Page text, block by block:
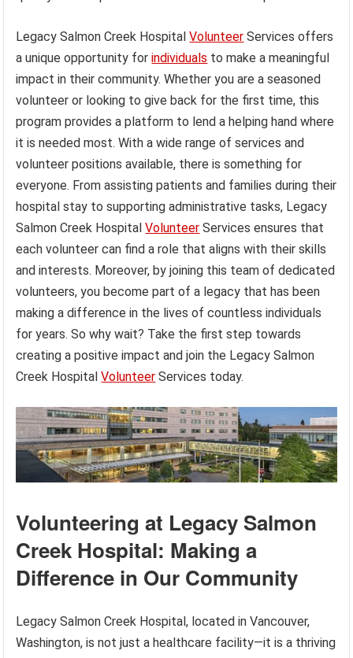
Legacy Salmon Creek HospitalVolunteer Services offers
a unique opportunity forindividuals to make a meaningful
impact in their community. Whether you are a seasoned
volunteer or looking to give back for the first time, this
program provides a platform to lend a helping hand where
it is needed most. With a wide range of services and
volunteer positions available, there is something for
everyone. From assisting patients and families during their
hospital stay to supporting administrative tasks, Legacy
Salmon Creek HospitalVolunteer Services ensures that
each volunteer can find a role that aligns with their skills
and interests. Moreover, by joining this team of dedicated
volunteers, you become part of a legacy that has been
making a difference in the lives of countless individuals
for years. So why wait? Take the first step towards
creating a positive impact and join the Legacy Salmon
Creek HospitalVolunteer Services today.
Volunteering at Legacy Salmon
Creek Hospital: Making a
Difference in Our Community
Legacy Salmon Creek Hospital, located in Vancouver,
Washington, is not just a healthcare facility—it is a thriving